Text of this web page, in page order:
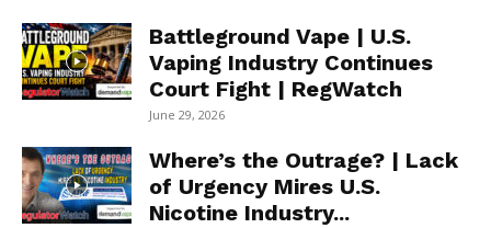
Battleground Vape | U.S.
Vaping Industry Continues
Court Fight | RegWatch
June 29, 2026
Where’s the Outrage? | Lack
of Urgency Mires U.S.
Nicotine Industry...